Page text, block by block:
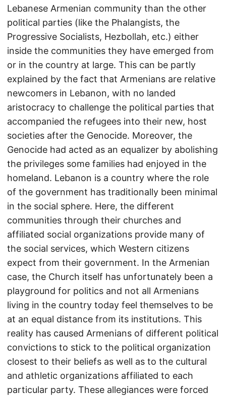
Lebanese Armenian community than the other
political parties (like the Phalangists, the
Progressive Socialists, Hezbollah, etc.) either
inside the communities they have emerged from
or in the country at large. This can be partly
explained by the fact that Armenians are relative
newcomers in Lebanon, with no landed
aristocracy to challenge the political parties that
accompanied the refugees into their new, host
societies after the Genocide. Moreover, the
Genocide had acted as an equalizer by abolishing
the privileges some families had enjoyed in the
homeland. Lebanon is a country where the role
of the government has traditionally been minimal
in the social sphere. Here, the different
communities through their churches and
affiliated social organizations provide many of
the social services, which Western citizens
expect from their government. In the Armenian
case, the Church itself has unfortunately been a
playground for politics and not all Armenians
living in the country today feel themselves to be
at an equal distance from its institutions. This
reality has caused Armenians of different political
convictions to stick to the political organization
closest to their beliefs as well as to the cultural
and athletic organizations affiliated to each
particular party. These allegiances were forced